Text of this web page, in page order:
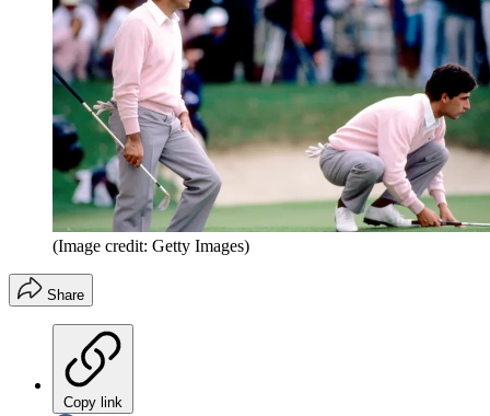
(Image credit: Getty Images)
Share
Copy link